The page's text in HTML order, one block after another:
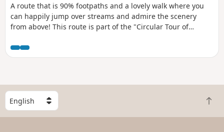
A route that is 90% footpaths and a lovely walk where you
can happily jump over streams and admire the scenery
from above! This route is part of the "Circular Tour of
make it accessible to families with children.
S
e
l
B
a